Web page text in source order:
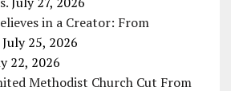
in a Creator: From
July 25, 2026
22, 2026
Methodist Church Cut From